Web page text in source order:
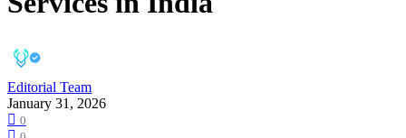
Editorial Team
January 31, 2026
0